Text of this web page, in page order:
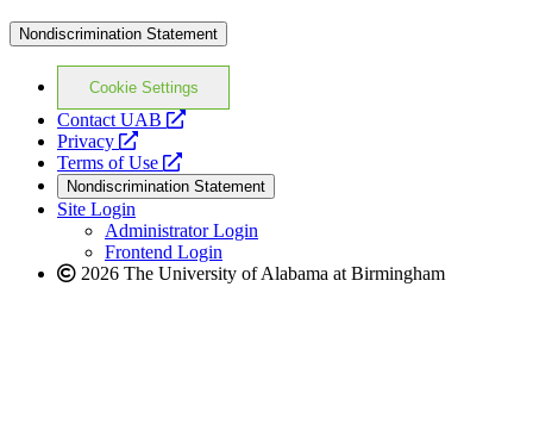
Nondiscrimination Statement
Cookie Settings
Contact UAB
opens
website
Privacy
opens
a
new
website
Terms of Use
opens
a
new
website
Nondiscrimination Statement
Site Login
Administrator Login
Frontend Login
2026 The University of Alabama at Birmingham